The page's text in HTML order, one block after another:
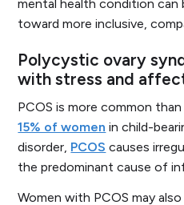
mental health condition can
toward more inclusive,
Polycystic ovary
with stress and
PCOS is more common
15% of women in child-
disorder, PCOS causes
the predominant cause of
Women with PCOS may